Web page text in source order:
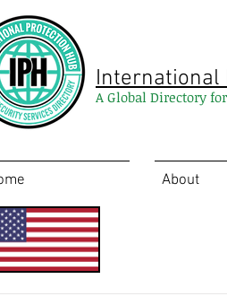
International
A Global Directory
About